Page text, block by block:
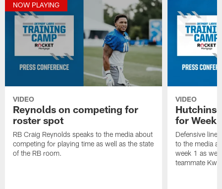
NOW PLAYING
VIDEO
Reynolds on competing for
roster spot
RB Craig Reynolds speaks to the media about
competing for playing time as well as the state
of the RB room.
VIDEO
for Week
Defensive
to the media
week 1 as
teammate